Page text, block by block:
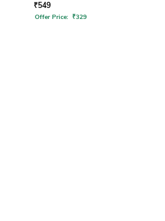
₹549
Offer Price: ₹329